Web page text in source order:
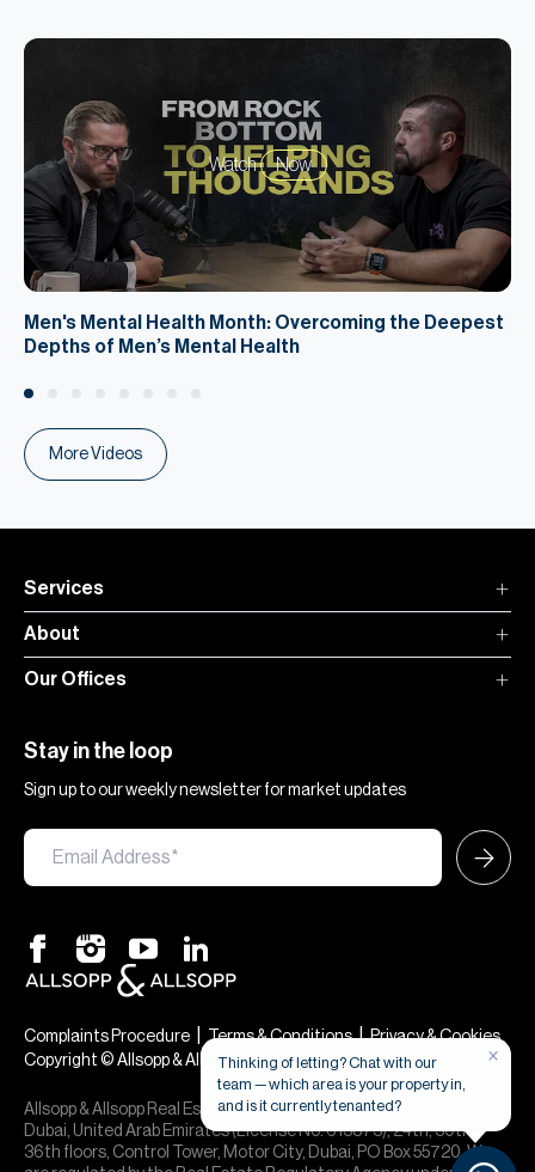
Watch Now
Men's Mental Health Month: Overcoming the Deepest
Depths of Men’s Mental Health
More Videos
Services
About
Our Offices
Stay in the loop
Sign up to our weekly newsletter for market updates
Complaints Procedure Terms & Conditions|Privacy & Cookies
Copyright © Allsopp & Allsopp
Allsopp & Allsopp Real Estate Broker is a company registered in
Dubai, United Arab Emirates (License No. 613873), 24th, 30th,
36th floors, Control Tower, Motor City, Dubai, PO Box 55720. We
×
Thinking of letting? Chat with our
team — which area is your property in,
and is it currently tenanted?